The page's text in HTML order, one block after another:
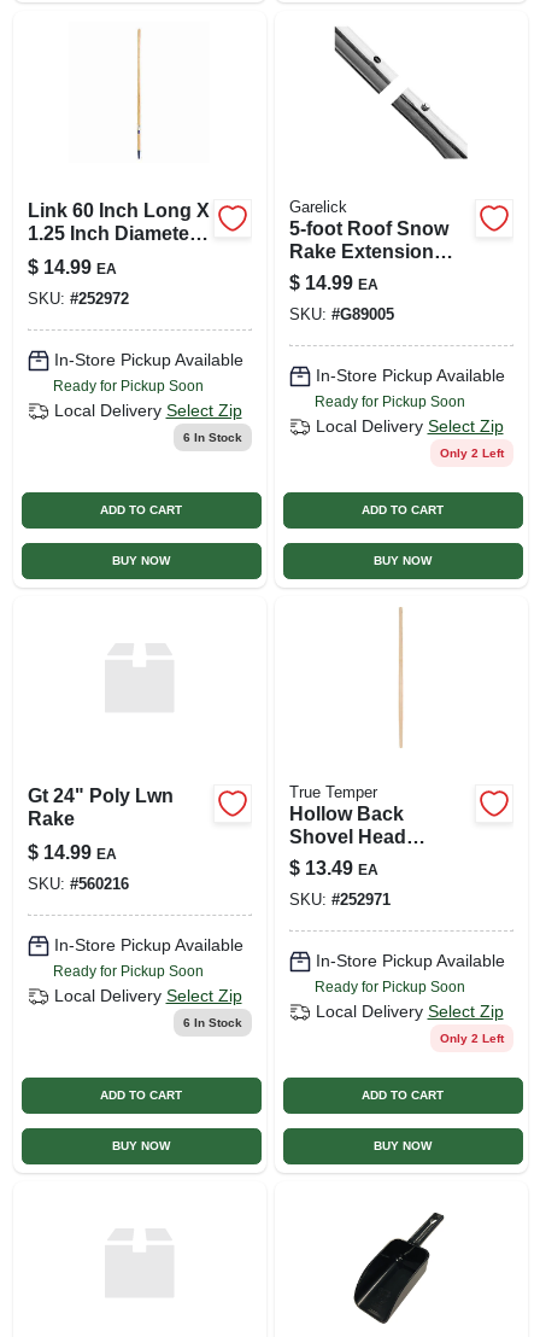
Link 60 Inch Long X
1.25 Inch Diameter
Wood Level Head
Rake Replacement
Handle
$ 14.99 EA
SKU: #252972
In-Store Pickup Available
Ready for Pickup Soon
Local Delivery Select Zip
6 In Stock
ADD TO CART
BUY NOW
Garelick
5-foot Roof Snow
Rake Extension
Handle For All
Models
$ 14.99 EA
SKU: #G89005
In-Store Pickup Available
Ready for Pickup Soon
Local Delivery Select Zip
Only 2 Left
ADD TO CART
BUY NOW
Gt 24" Poly Lwn
Rake
$ 14.99 EA
SKU: #560216
In-Store Pickup Available
Ready for Pickup Soon
Local Delivery Select Zip
6 In Stock
ADD TO CART
BUY NOW
True Temper
Hollow Back
Shovel Head
Handle, Hardwood,
48 In.
$ 13.49 EA
SKU: #252971
In-Store Pickup Available
Ready for Pickup Soon
Local Delivery Select Zip
Only 2 Left
ADD TO CART
BUY NOW